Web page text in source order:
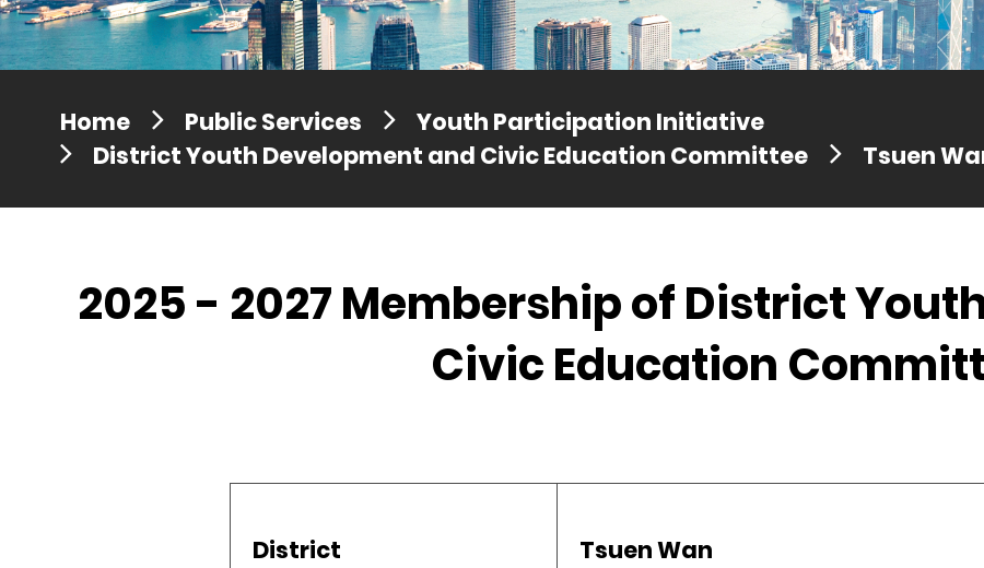
Home Public Services
Youth Participation Initiative
District Youth Development and Civic Education Committee
Tsuen
2025 - 2027 Membership of District
Civic Education
District Tsuen Wan